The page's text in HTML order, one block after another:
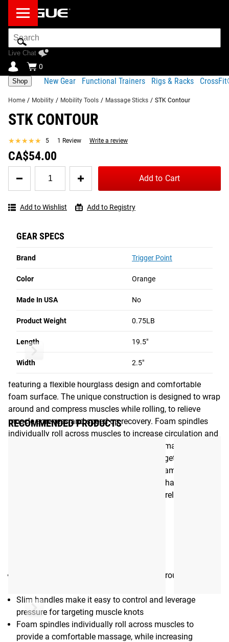
Search
Bar
Live Chat
0
Shop New Gear Functional Trainers Rigs & Racks
Home / Mobility / Mobility Tools / Massage Sticks / STK Contour
STK CONTOUR
★★★★★
★★★★★ 5 1 Review Write a review
CA$54.00
STK
Add to Cart
Add to Wishlist Add to Registry
GEAR SPECS
Brand Trigger Point
Color Orange
Made In USA No
Product Weight 0.75LB
Length 19.5"
Width 2.5"
Product Description Gear Specs
Product Description
The STK Contour is an innovative handheld foam roller
featuring a flexible hourglass design and comfortable
foam surface. The unique construction is designed to wrap
around and compress muscles while rolling, to relieve
individually roll across muscles to increase circulation and
improve muscle mobility. The STK Contour massage stick
can be used while seated or standing, to target both lower
quadriceps, hips, and back. All TriggerPoint handheld
muscular aches and pains
Read More
STK CONTOUR
featuring a flexible hourglass design and comfortable
foam surface. The unique construction is designed to wrap
around and compress muscles while rolling, to relieve
muscle soreness and speed up recovery. Foam spindles
individually roll across muscles to increase circulation and
improve muscle mobility. The STK Contour massage stick
can be used while seated or standing, to target both lower
and upper body muscles such as the calf, hamstring,
quadriceps, hips, and back. All TriggerPoint handheld
massage rollers provide portable, on-the-go relief from
Unique, flexible hourglass design wraps around and
Slim handles make it easy to control and leverage
pressure for targeting muscle knots
Foam spindles individually roll across muscles to
provide a comfortable massage, while increasing
FREQUENTLY BOUGHT TOGETHER
NO ITEMS SELECTED
Total Price
Add to Cart
Share
SIMILAR ITEMS
AcuCurve Cane
RECOMMENDED PRODUCTS